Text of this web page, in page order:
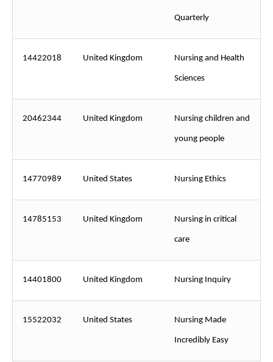
Quarterly
14422018 United Kingdom Nursing and Health
Sciences
20462344 United Kingdom Nursing children and
young people
14770989 United States Nursing Ethics
14785153 United Kingdom Nursing in critical
care
14401800 United Kingdom Nursing Inquiry
15522032 United States Nursing Made
Incredibly Easy